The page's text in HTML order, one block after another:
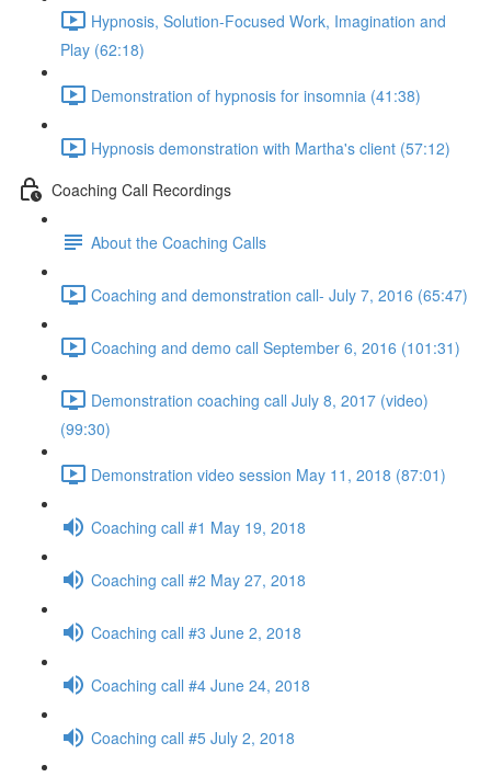
Hypnosis, Solution-Focused Work, Imagination and
Play (62:18)
Demonstration of hypnosis for insomnia (41:38)
Hypnosis demonstration with Martha's client (57:12)
Coaching Call Recordings
About the Coaching Calls
Coaching and demonstration call- July 7, 2016 (65:47)
Coaching and demo call September 6, 2016 (101:31)
Demonstration coaching call July 8, 2017 (video)
(99:30)
Demonstration video session May 11, 2018 (87:01)
Coaching call #1 May 19, 2018
Coaching call #2 May 27, 2018
Coaching call #3 June 2, 2018
Coaching call #4 June 24, 2018
Coaching call #5 July 2, 2018